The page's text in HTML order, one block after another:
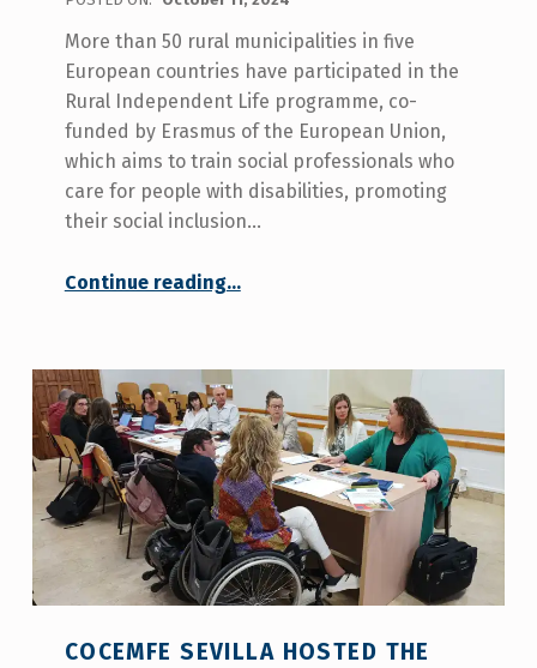
More than 50 rural municipalities in five
European countries have participated in the
Rural Independent Life programme, co-
funded by Erasmus of the European Union,
which aims to train social professionals who
care for people with disabilities, promoting
their social inclusion…
Continue readingMore than 50 rural municipalities in five countries promote independent living for people with disabilities
PRESS
…
COCEMFE SEVILLA HOSTED THE